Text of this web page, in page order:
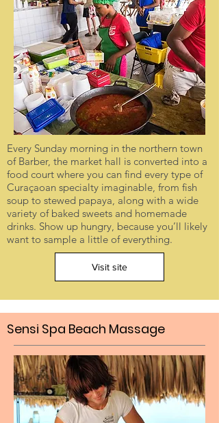
Every Sunday morning in the northern town
of Barber, the market hall is converted into a
food court where you can find every type of
Curaçaoan specialty imaginable, from fish
soup to stewed papaya, along with a wide
variety of baked sweets and homemade
drinks. Show up hungry, because you’ll likely
want to sample a little of everything.
Visit site
Sensi Spa Beach Massage